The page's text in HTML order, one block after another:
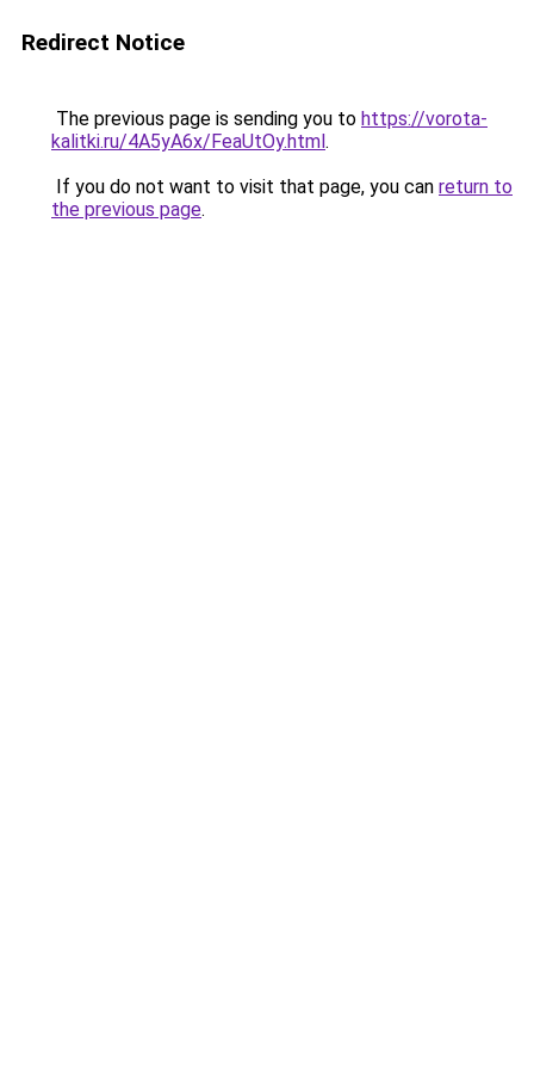
Redirect Notice
The previous page is sending you to https://vorota-
kalitki.ru/4A5yA6x/FeaUtOy.html.
If you do not want to visit that page, you can return to
the previous page.